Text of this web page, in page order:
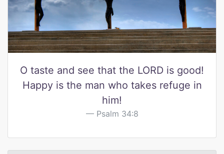
O taste and see that the LORD is good!
Happy is the man who takes refuge in
him!
Psalm 34:8